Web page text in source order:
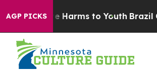
AGP PICKS
to Abate Harms to Youth Brazil